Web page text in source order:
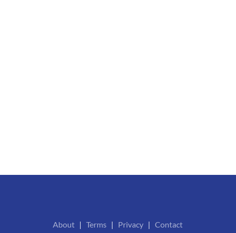
About |Terms | Privacy |Contact